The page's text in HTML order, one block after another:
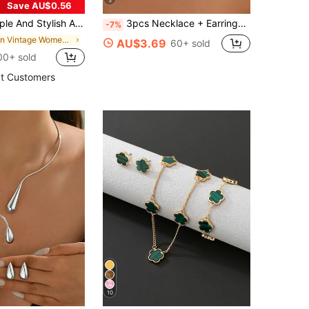
Save AU$0.56
& Water Drop Earrings Set, Women's Daily Wear, Summer Beach Gift
in Vintage Women Jewelry Sets
sold
Customers
-7% 3pcs Necklace + Earrings Jewelry Set For Women, Golden Flat Snake Chain, Geometric Spiral & Round Pendant Design, Choker For Daily,
AU$3.69 60+ sold
10